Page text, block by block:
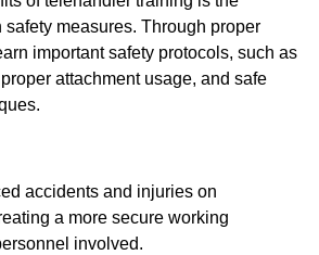
safety measures. Through proper
important safety protocols, such as
attachment usage, and safe
accidents and injuries on
a more secure working
involved.